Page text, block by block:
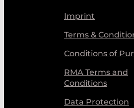
Imprint
Terms &
Conditions of
RMA Terms and
Conditions
Data Protection